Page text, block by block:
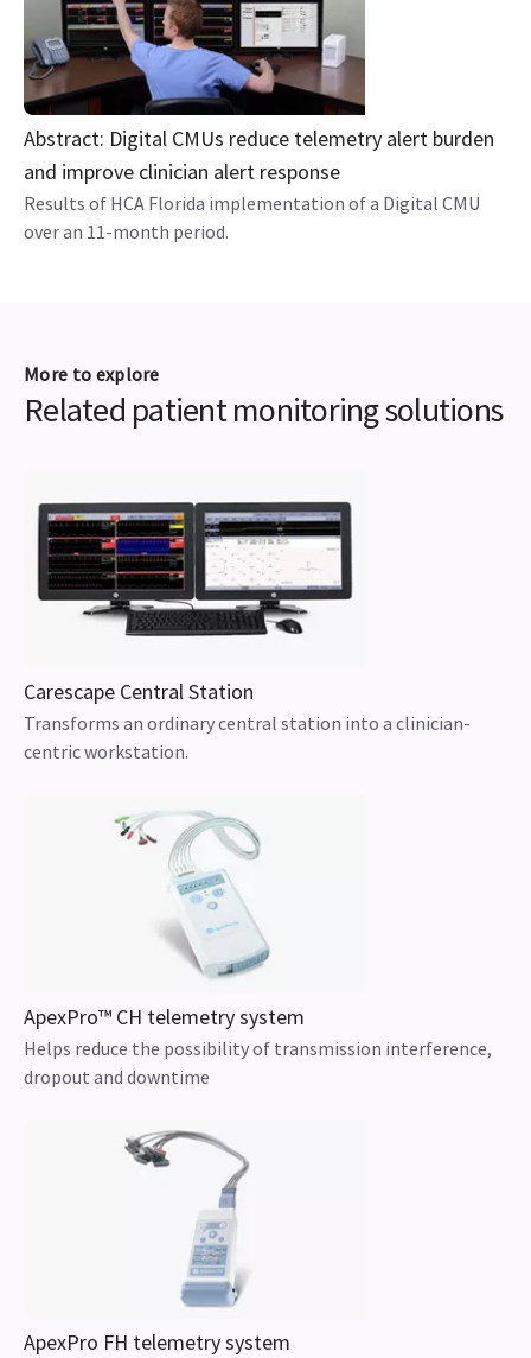
Abstract: Digital CMUs reduce telemetry alert burden
and improve clinician alert response
Results of HCA Florida implementation of a Digital CMU
over an 11-month period.
More to explore
Related patient monitoring solutions
Carescape Central Station
Transforms an ordinary central station into a clinician-
centric workstation.
ApexPro™ CH telemetry system
Helps reduce the possibility of transmission interference,
dropout and downtime
ApexPro FH telemetry system